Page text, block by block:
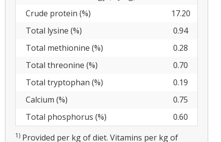
Crude protein (%)
17.20
Total lysine (%)
0.94
Total methionine (%)
0.28
Total threonine (%)
0.70
Total tryptophan (%)
0.19
Calcium (%)
0.75
Total phosphorus (%)
0.60
1) Provided per kg of diet. Vitamins per kg of